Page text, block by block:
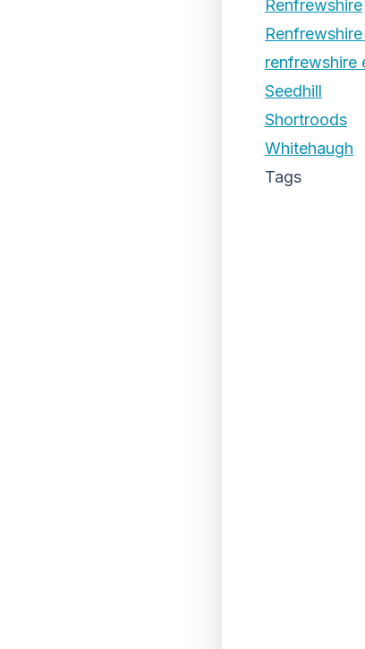
Renfrewshire
renfrewshire
Seedhill
Shortroods
Whitehaugh
Tags